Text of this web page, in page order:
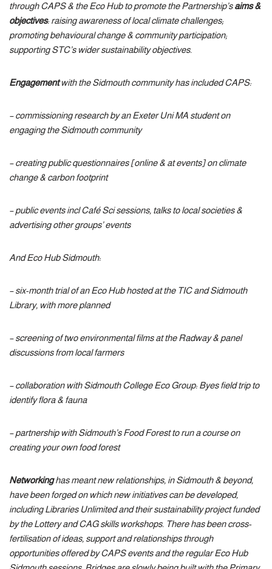
through CAPS & the Eco Hub to promote the Partnership’saims &
objectives: raising awareness of local climate challenges;
promoting behavioural change & community participation;
supporting STC’s wider sustainability objectives.
Engagementwith the Sidmouth community has includedCAPS:
– commissioning research by an Exeter Uni MA student on
engaging the Sidmouth community
– creating public questionnaires [online & at events] on climate
change & carbon footprint
– public events incl Café Sci sessions, talks to local societies &
advertising other groups’ events
And Eco Hub Sidmouth:
– six-month trial of an Eco Hub hosted at the TIC and Sidmouth
Library, with more planned
– screening of two environmental films at the Radway & panel
discussions from local farmers
– collaboration with Sidmouth College Eco Group: Byes field trip to
identify flora & fauna
– partnership with Sidmouth’s Food Forest to run a course on
creating your own food forest
Networkinghas meant new relationships, in Sidmouth & beyond,
have been forged on which new initiatives can be developed,
including Libraries Unlimited and their sustainability project funded
by the Lottery and CAG skills workshops. There has been cross-
fertilisation of ideas, support and relationships through
opportunities offered by CAPS events and the regular Eco Hub